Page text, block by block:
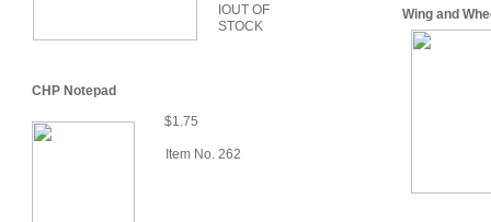
CHP Notepad
Item No. 262
$1.75
Wing and
IOUT OF
STOCK